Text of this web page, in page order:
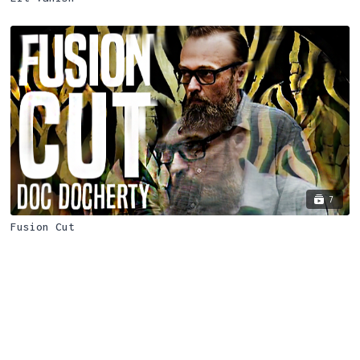
7
Fusion Cut